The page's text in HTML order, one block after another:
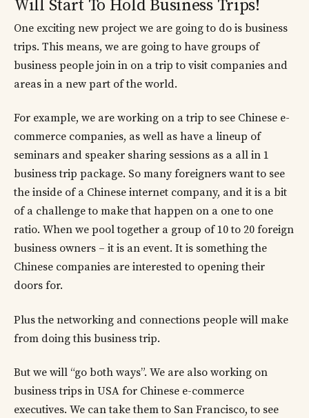
Will Start To Hold Business Trips!
One exciting new project we are going to do is business
trips. This means, we are going to have groups of
business people join in on a trip to visit companies and
areas in a new part of the world.
For example, we are working on a trip to see Chinese e-
commerce companies, as well as have a lineup of
seminars and speaker sharing sessions as a all in 1
business trip package. So many foreigners want to see
the inside of a Chinese internet company, and it is a bit
of a challenge to make that happen on a one to one
ratio. When we pool together a group of 10 to 20 foreign
business owners – it is an event. It is something the
Chinese companies are interested to opening their
doors for.
Plus the networking and connections people will make
from doing this business trip.
But we will “go both ways”. We are also working on
business trips in USA for Chinese e-commerce
executives. We can take them to San Francisco, to see